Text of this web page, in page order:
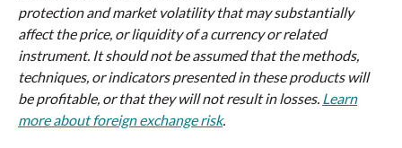
protection and market volatility that may substantially
affect the price, or liquidity of a currency or related
instrument. It should not be assumed that the methods,
techniques, or indicators presented in these products will
be profitable, or that they will not result in losses. Learn
more about foreign exchange risk.